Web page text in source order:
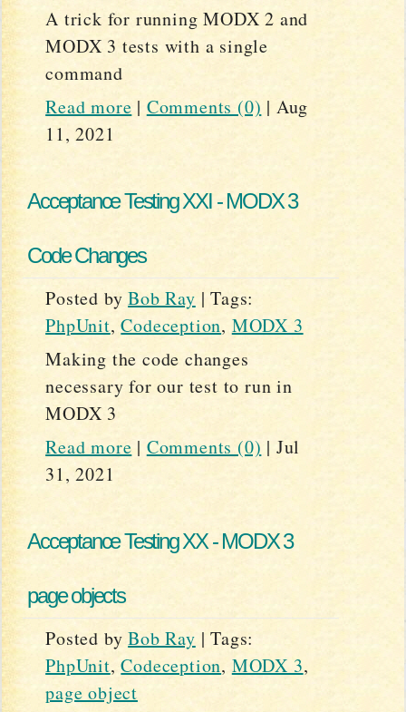
A trick for running MODX 2 and
MODX 3 tests with a single
command
Read more | Comments (0) | Aug
11, 2021
Acceptance Testing XXI - MODX 3
Code Changes
Posted byBob Ray |Tags:
PhpUnit,Codeception, MODX 3
Making the code changes
necessary for our test to run in
MODX 3
Read more | Comments (0) | Jul
31, 2021
Acceptance Testing XX - MODX 3
page objects
Posted byBob Ray |Tags:
PhpUnit,Codeception, MODX 3,
page object